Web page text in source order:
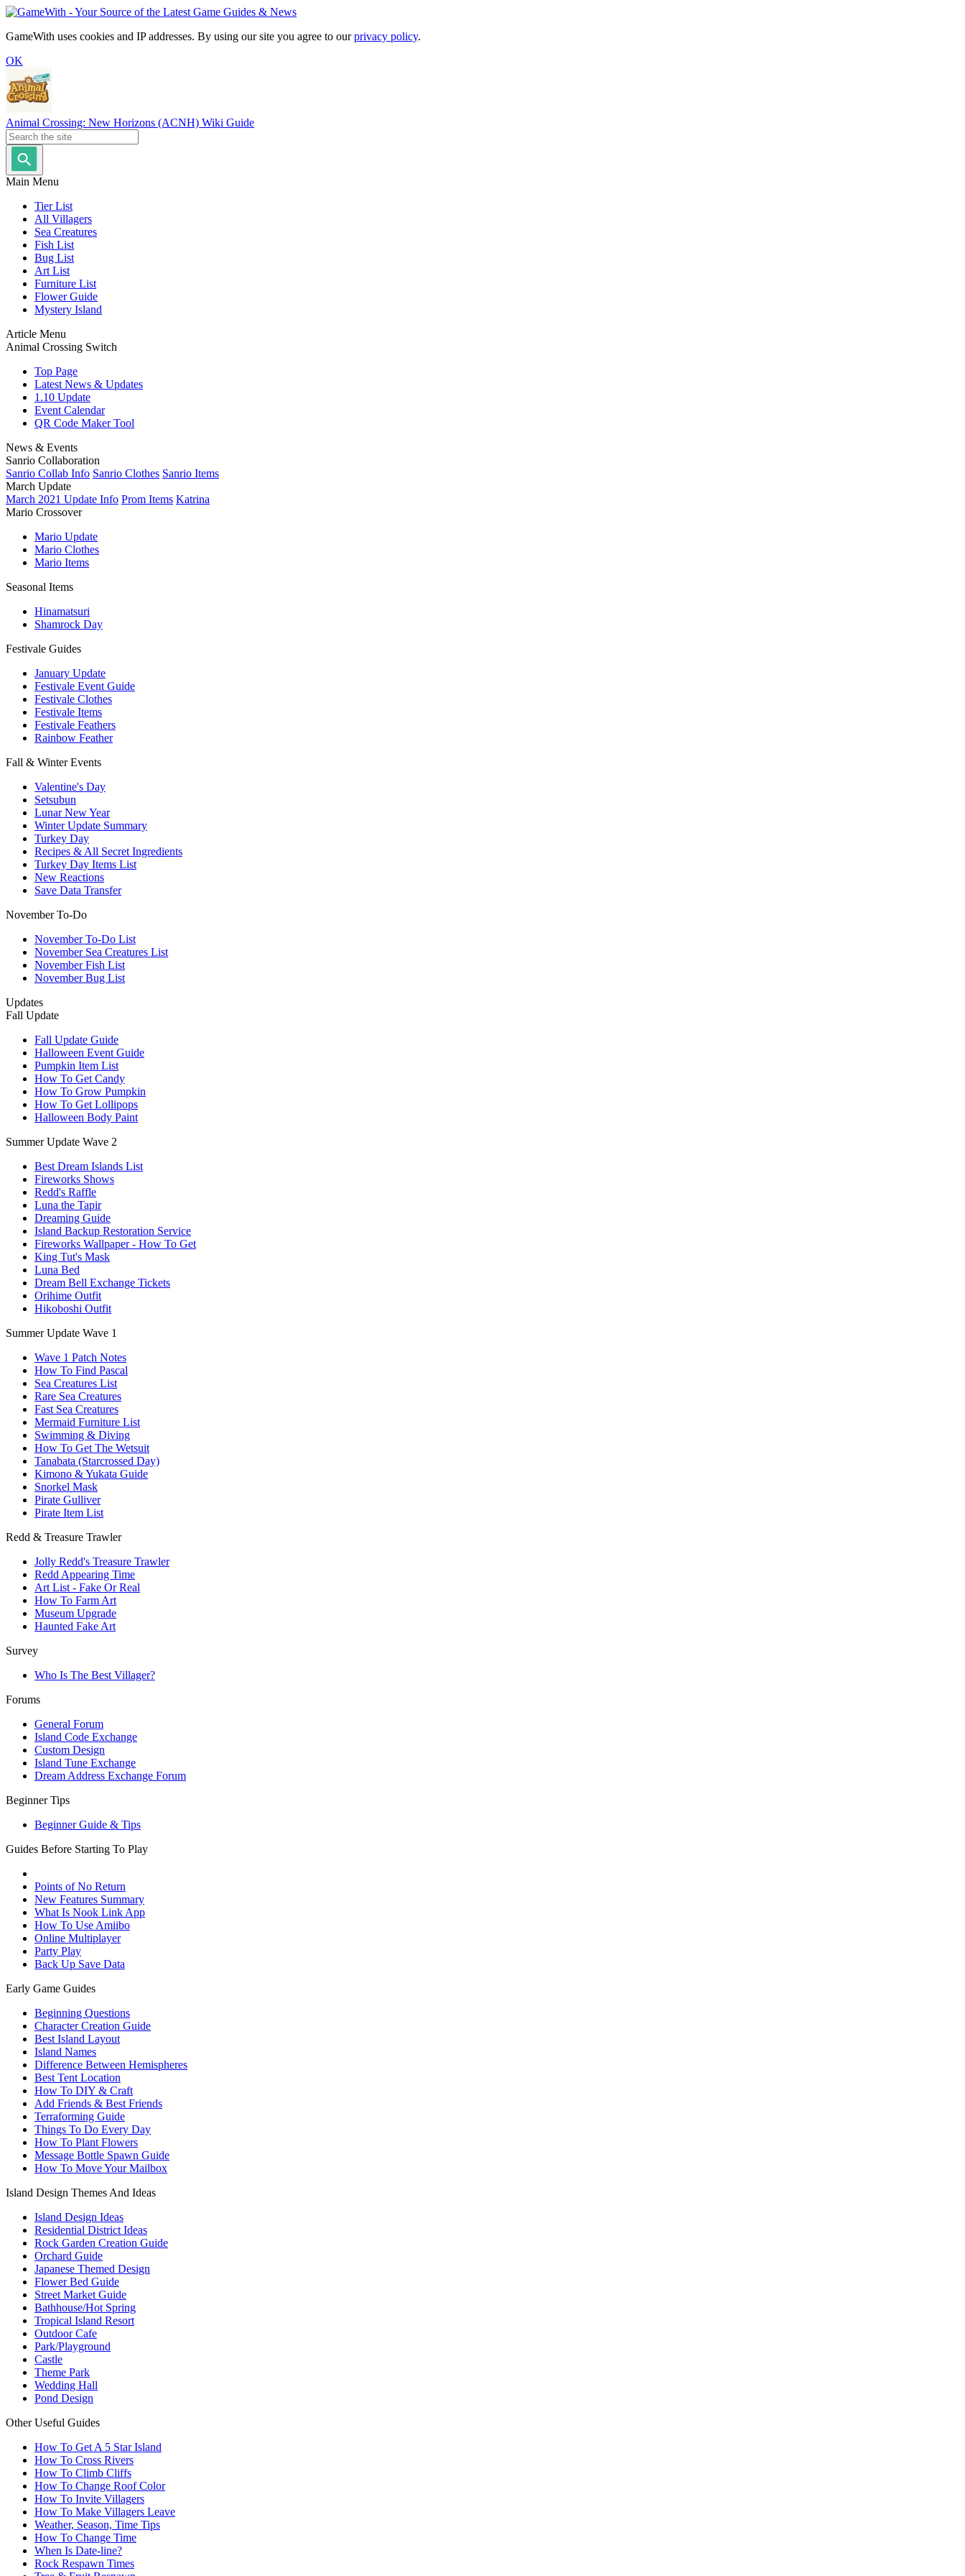
GameWith uses cookies and IP addresses. By using our site you agree to ourprivacy policy.
OK
Animal Crossing: New Horizons (ACNH) Wiki Guide
Main Menu
Tier List
All Villagers
Sea Creatures
Fish List
Bug List
Art List
Furniture List
Flower Guide
Mystery Island
Article Menu
Animal Crossing Switch
Top Page
Latest News & Updates
1.10 Update
Event Calendar
QR Code Maker Tool
News & Events
Sanrio Collaboration
Sanrio Collab Info Sanrio Clothes Sanrio Items
March Update
March 2021 Update Info Prom Items Katrina
Mario Crossover
Mario Update
Mario Clothes
Mario Items
Seasonal Items
Hinamatsuri
Shamrock Day
Festivale Guides
January Update
Festivale Event Guide
Festivale Clothes
Festivale Items
Festivale Feathers
Rainbow Feather
Fall & Winter Events
Valentine's Day
Setsubun
Lunar New Year
Winter Update Summary
Turkey Day
Recipes & All Secret Ingredients
Turkey Day Items List
New Reactions
Save Data Transfer
November To-Do
November To-Do List
November Sea Creatures List
November Fish List
November Bug List
Updates
Fall Update
Fall Update Guide
Halloween Event Guide
Pumpkin Item List
How To Get Candy
How To Grow Pumpkin
How To Get Lollipops
Halloween Body Paint
Summer Update Wave 2
Best Dream Islands List
Fireworks Shows
Redd's Raffle
Luna the Tapir
Dreaming Guide
Island Backup Restoration Service
Fireworks Wallpaper - How To Get
King Tut's Mask
Luna Bed
Dream Bell Exchange Tickets
Orihime Outfit
Hikoboshi Outfit
Summer Update Wave 1
Wave 1 Patch Notes
How To Find Pascal
Sea Creatures List
Rare Sea Creatures
Fast Sea Creatures
Mermaid Furniture List
Swimming & Diving
How To Get The Wetsuit
Tanabata (Starcrossed Day)
Kimono & Yukata Guide
Snorkel Mask
Pirate Gulliver
Pirate Item List
Redd & Treasure Trawler
Jolly Redd's Treasure Trawler
Redd Appearing Time
Art List - Fake Or Real
How To Farm Art
Museum Upgrade
Haunted Fake Art
Survey
Who Is The Best Villager?
Forums
General Forum
Island Code Exchange
Custom Design
Island Tune Exchange
Dream Address Exchange Forum
Beginner Tips
Beginner Guide & Tips
Guides Before Starting To Play
Points of No Return
New Features Summary
What Is Nook Link App
How To Use Amiibo
Online Multiplayer
Party Play
Back Up Save Data
Early Game Guides
Beginning Questions
Character Creation Guide
Best Island Layout
Island Names
Difference Between Hemispheres
Best Tent Location
How To DIY & Craft
Add Friends & Best Friends
Terraforming Guide
Things To Do Every Day
How To Plant Flowers
Message Bottle Spawn Guide
How To Move Your Mailbox
Island Design Themes And Ideas
Island Design Ideas
Residential District Ideas
Rock Garden Creation Guide
Orchard Guide
Japanese Themed Design
Flower Bed Guide
Street Market Guide
Bathhouse/Hot Spring
Tropical Island Resort
Outdoor Cafe
Park/Playground
Castle
Theme Park
Wedding Hall
Pond Design
Other Useful Guides
How To Get A 5 Star Island
How To Cross Rivers
How To Climb Cliffs
How To Change Roof Color
How To Invite Villagers
How To Make Villagers Leave
Weather, Season, Time Tips
How To Change Time
When Is Date-line?
Rock Respawn Times